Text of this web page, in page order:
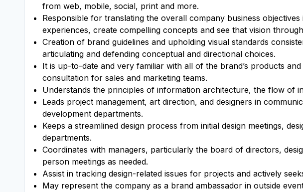
from web, mobile, social, print and more.
Responsible for translating the overall company business
experiences, create compelling concepts and see that vision
Creation of brand guidelines and upholding visual standards
articulating and defending conceptual and directional choices.
It is up-to-date and very familiar with all of the brand’s products
consultation for sales and marketing teams.
Understands the principles of information architecture, the flow of
Leads project management, art direction, and designers in
development departments.
Keeps a streamlined design process from initial design meetings,
departments.
Coordinates with managers, particularly the board of directors,
person meetings as needed.
Assist in tracking design-related issues for projects and actively
May represent the company as a brand ambassador in outside